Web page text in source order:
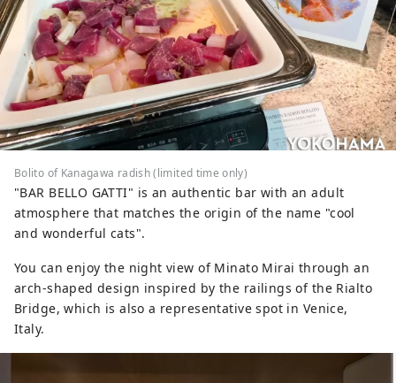
Bolito of Kanagawa radish (limited time only)
"BAR BELLO GATTI" is an authentic bar with an adult
atmosphere that matches the origin of the name "cool
and wonderful cats".
You can enjoy the night view of Minato Mirai through an
arch-shaped design inspired by the railings of the Rialto
Bridge, which is also a representative spot in Venice,
Italy.